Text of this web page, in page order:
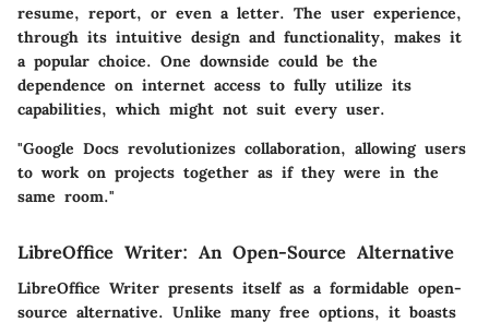
resume, report, or even a letter. The user experience,
through its intuitive design and functionality, makes it
a popular choice. One downside could be the
dependence on internet access to fully utilize its
capabilities, which might not suit every user.
"Google Docs revolutionizes collaboration, allowing users
to work on projects together as if they were in the
same room."
LibreOffice Writer: An Open-Source Alternative
LibreOffice Writer presents itself as a formidable open-
source alternative. Unlike many free options, it boasts